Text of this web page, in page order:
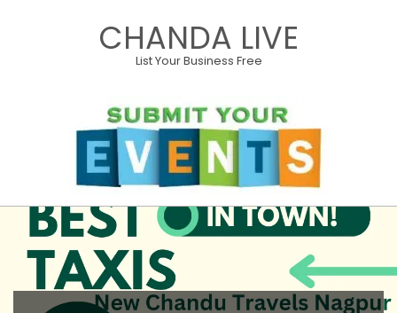
CHANDA LIVE
List Your Business Free
Primary
Navigation
Menu